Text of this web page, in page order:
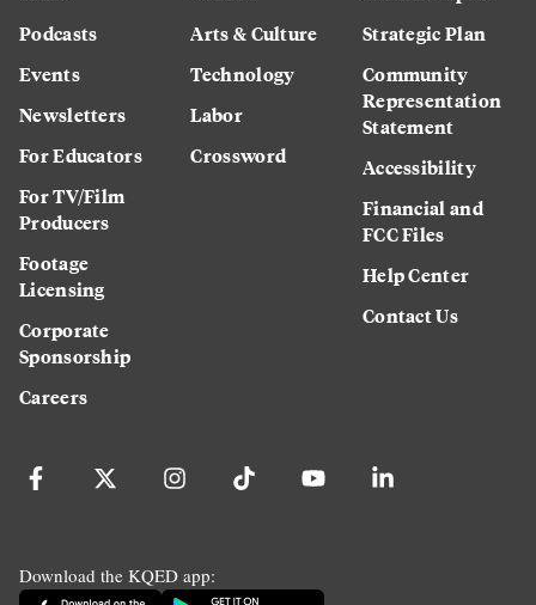
Podcasts
Events
Newsletters
For Educators
For TV/Film
Producers
Footage
Licensing
Corporate
Sponsorship
Careers
Arts & Culture
Technology
Labor
Crossword
Strategic Plan
Community
Representation
Statement
Accessibility
Financial and
FCC Files
Help Center
Contact Us
Download the KQED app: